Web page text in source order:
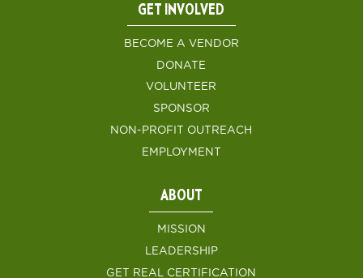
GET INVOLVED
BECOME A VENDOR
DONATE
VOLUNTEER
SPONSOR
NON-PROFIT OUTREACH
EMPLOYMENT
ABOUT
MISSION
LEADERSHIP
GET REAL CERTIFICATION